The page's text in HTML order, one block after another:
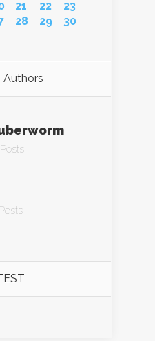
21 22
23
28 29
30
Authors